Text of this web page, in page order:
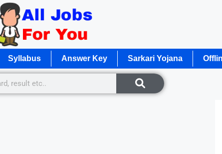
Syllabus Answer Key Sarkari Yojana